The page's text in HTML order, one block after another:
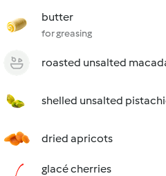
butter
for greasing
roasted unsalted
shelled unsalted
dried apricots
glacé cherries